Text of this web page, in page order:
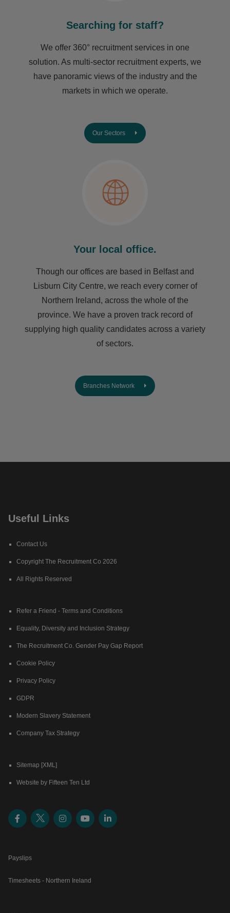
Searching for staff?
We offer 360° recruitment services in one
solution. As multi-sector recruitment experts, we
have ​panoramic views of the industry and the
markets in which we operate.
Our Sectors
Your local office.
Though our offices are based in Belfast and
Lisburn City Centre, we reach every corner of
Northern Ireland, across the whole of the
province. We have a proven track record of
supplying high quality candidates across a variety
of sectors.
Branches Network
Useful Links
Contact Us
Copyright The Recruitment Co 2026
All Rights Reserved
Refer a Friend - Terms and Conditions
Equality, Diversity and Inclusion Strategy
The Recruitment Co. Gender Pay Gap Report
Cookie Policy
Privacy Policy
GDPR
Modern Slavery Statement
Company Tax Strategy
Sitemap [XML]
Website by Fifteen Ten Ltd
Payslips
Timesheets - Northern Ireland